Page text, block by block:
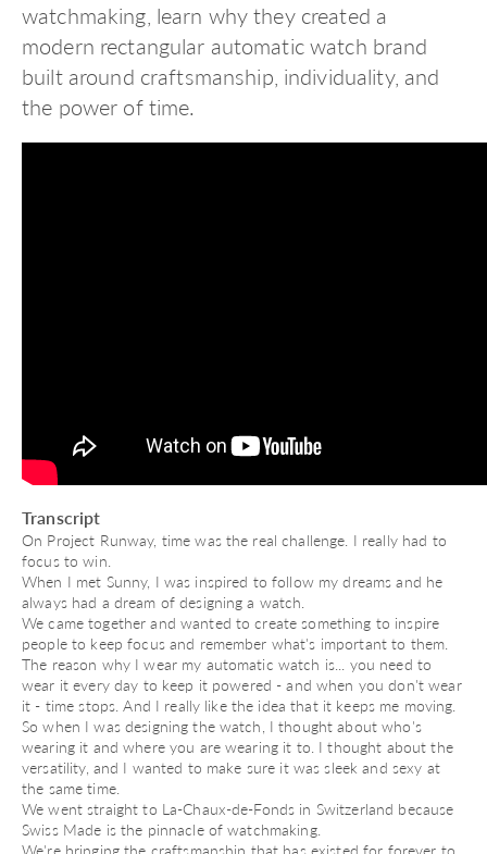
watchmaking, learn why they created a
modern rectangular automatic watch brand
built around craftsmanship, individuality, and
the power of time.
Transcript
On Project Runway, time was the real challenge. I really had to
focus to win.
When I met Sunny, I was inspired to follow my dreams and he
always had a dream of designing a watch.
We came together and wanted to create something to inspire
people to keep focus and remember what's important to them.
The reason why I wear my automatic watch is... you need to
wear it every day to keep it powered - and when you don't wear
it - time stops. And I really like the idea that it keeps me moving.
So when I was designing the watch, I thought about who's
wearing it and where you are wearing it to. I thought about the
versatility, and I wanted to make sure it was sleek and sexy at
the same time.
We went straight to La-Chaux-de-Fonds in Switzerland because
Swiss Made is the pinnacle of watchmaking.
We're bringing the craftsmanship that has existed for forever to